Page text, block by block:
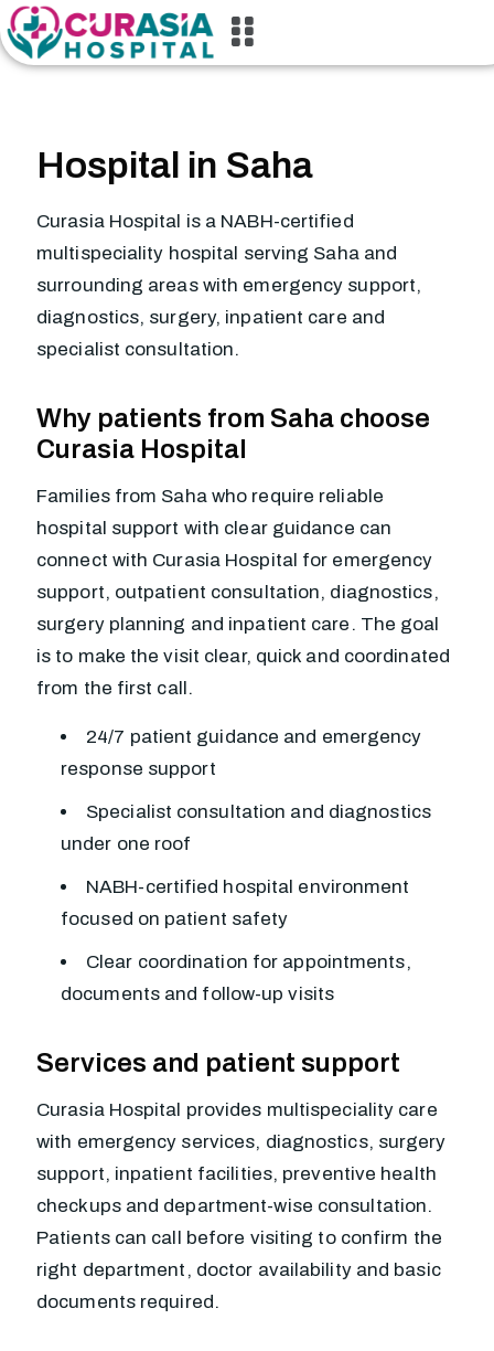
Hospital in Saha
Curasia Hospital is a NABH-certified
multispeciality hospital serving Saha and
surrounding areas with emergency support,
diagnostics, surgery, inpatient care and
specialist consultation.
Why patients from Saha choose
Curasia Hospital
Families from Saha who require reliable
hospital support with clear guidance can
connect with Curasia Hospital for emergency
support, outpatient consultation, diagnostics,
surgery planning and inpatient care. The goal
is to make the visit clear, quick and coordinated
from the first call.
24/7 patient guidance and emergency
response support
Specialist consultation and diagnostics
under one roof
NABH-certified hospital environment
focused on patient safety
Clear coordination for appointments,
documents and follow-up visits
Services and patient support
Curasia Hospital provides multispeciality care
with emergency services, diagnostics, surgery
support, inpatient facilities, preventive health
checkups and department-wise consultation.
Patients can call before visiting to confirm the
right department, doctor availability and basic
documents required.